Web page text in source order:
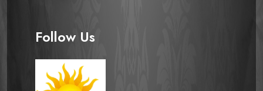
Follow Us